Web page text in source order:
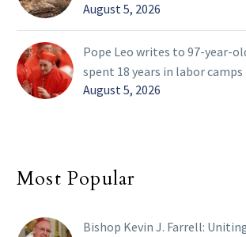
August 5, 2026
Pope Leo writes to 97-year-
spent 18 years in labor camps
August 5, 2026
Most Popular
Bishop Kevin J. Farrell: